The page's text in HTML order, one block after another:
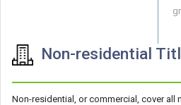
Non-residential
Non-residential, or commercial, cover all